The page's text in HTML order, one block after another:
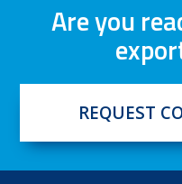
Are you
REQUEST